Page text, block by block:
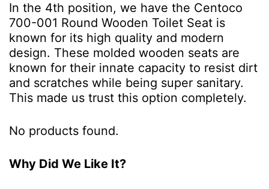
In the 4th position, we have the Centoco
700-001 Round Wooden Toilet Seat is
known for its high quality and modern
design. These molded wooden seats are
known for their innate capacity to resist dirt
and scratches while being super sanitary.
This made us trust this option completely.
No products found.
Why Did We Like It?